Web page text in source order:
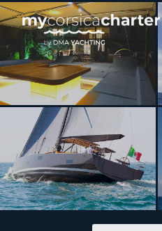
[ SAILING YACHT · BUILT 2013 ]
Solaris 72